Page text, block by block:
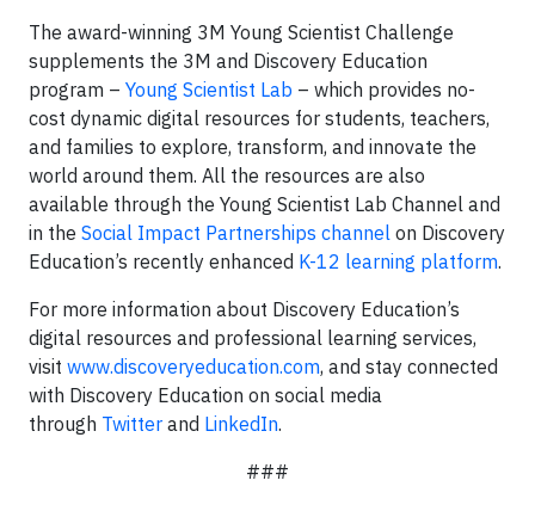
The award-winning 3M Young Scientist Challenge
supplements the 3M and Discovery Education
program – Young Scientist Lab – which provides no-
cost dynamic digital resources for students, teachers,
and families to explore, transform, and innovate the
world around them. All the resources are also
available through the Young Scientist Lab Channel and
in the Social Impact Partnerships channel on Discovery
Education’s recently enhanced K-12 learning platform.
For more information about Discovery Education’s
digital resources and professional learning services,
visit www.discoveryeducation.com, and stay connected
with Discovery Education on social media
through Twitter and LinkedIn.
###